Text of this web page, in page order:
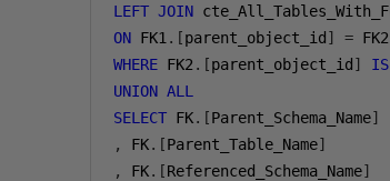
LEFT JOIN
ON FK1 .[parent_object_id ] = FK2
WHERE FK2 .[parent_object_id ] IS
UNION ALL
SELECT FK.[Parent_Schema_Name]
,
FK.[Parent_Table_Name]
,
FK.[Referenced_Schema_Name]